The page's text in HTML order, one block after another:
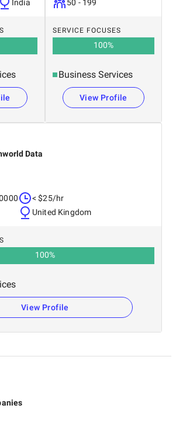
India
50 - 199
SERVICE FOCUSES
100%
Business Services
View Profile
Data
< $25/hr
United Kingdom
100%
View Profile